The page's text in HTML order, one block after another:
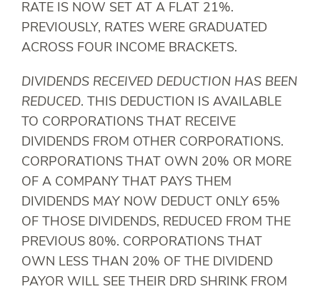
RATE IS NOW SET AT A FLAT 21%.
PREVIOUSLY, RATES WERE GRADUATED
ACROSS FOUR INCOME BRACKETS.
DIVIDENDS RECEIVED DEDUCTION HAS BEEN
REDUCED. THIS DEDUCTION IS AVAILABLE
TO CORPORATIONS THAT RECEIVE
DIVIDENDS FROM OTHER CORPORATIONS.
CORPORATIONS THAT OWN 20% OR MORE
OF A COMPANY THAT PAYS THEM
DIVIDENDS MAY NOW DEDUCT ONLY 65%
OF THOSE DIVIDENDS, REDUCED FROM THE
PREVIOUS 80%. CORPORATIONS THAT
OWN LESS THAN 20% OF THE DIVIDEND
PAYOR WILL SEE THEIR DRD SHRINK FROM